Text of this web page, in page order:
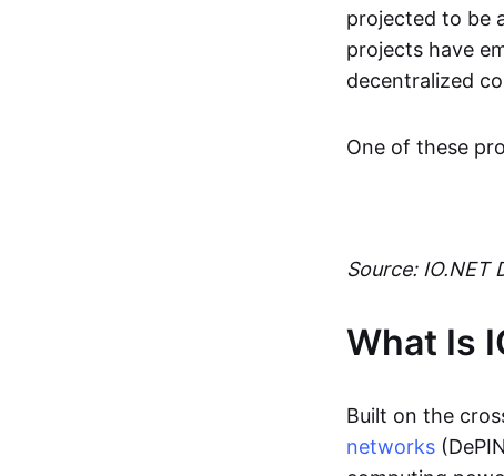
projected to be
projects have
decentralized
One of these
Source: IO.NET
What Is
Built on the
networks